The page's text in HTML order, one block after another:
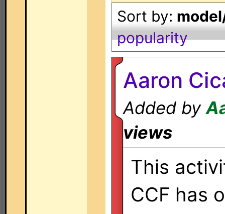
Sort by:
popularity
Aaron
Added by
views
This
CCF has